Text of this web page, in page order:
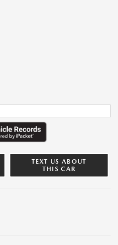
TEXT US ABOUT
THIS CAR